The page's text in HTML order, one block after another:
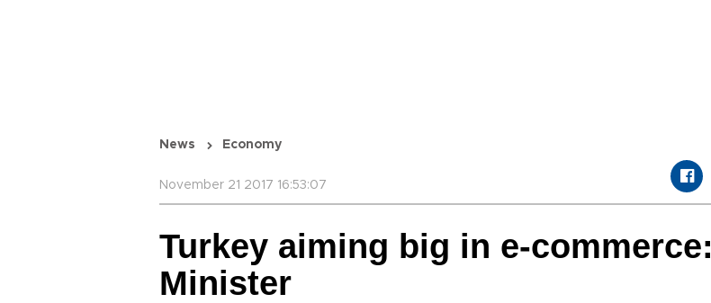
News Economy
November 21 2017 16:53:07
Turkey aiming big in e-commerce:
Minister